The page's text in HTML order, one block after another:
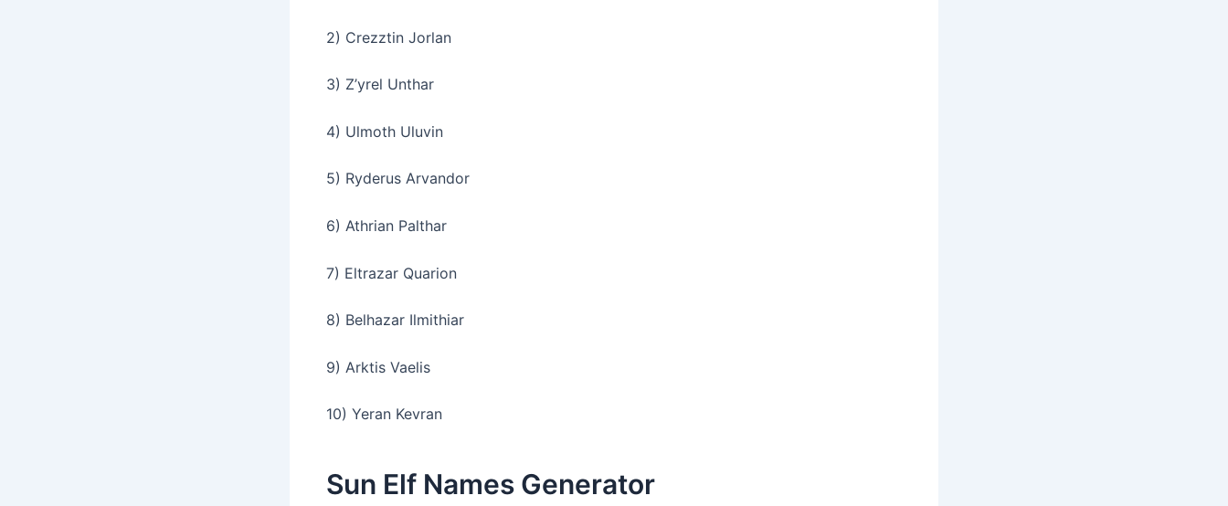
2) Crezztin Jorlan
3) Z’yrel Unthar
4) Ulmoth Uluvin
5) Ryderus Arvandor
6) Athrian Palthar
7) Eltrazar Quarion
8) Belhazar Ilmithiar
9) Arktis Vaelis
10) Yeran Kevran
Sun Elf Names Generator